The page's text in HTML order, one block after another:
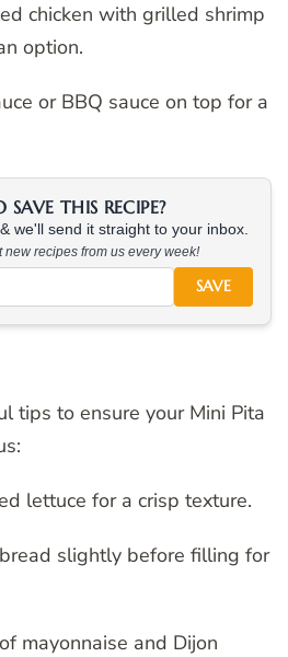
chicken with grilled shrimp
option.
or BBQ sauce on top for a
THIS RECIPE?
we'll send it straight to your inbox.
new recipes from us every week!
SAVE
tips to ensure your Mini Pita
lettuce for a crisp texture.
slightly before filling for
mayonnaise and Dijon